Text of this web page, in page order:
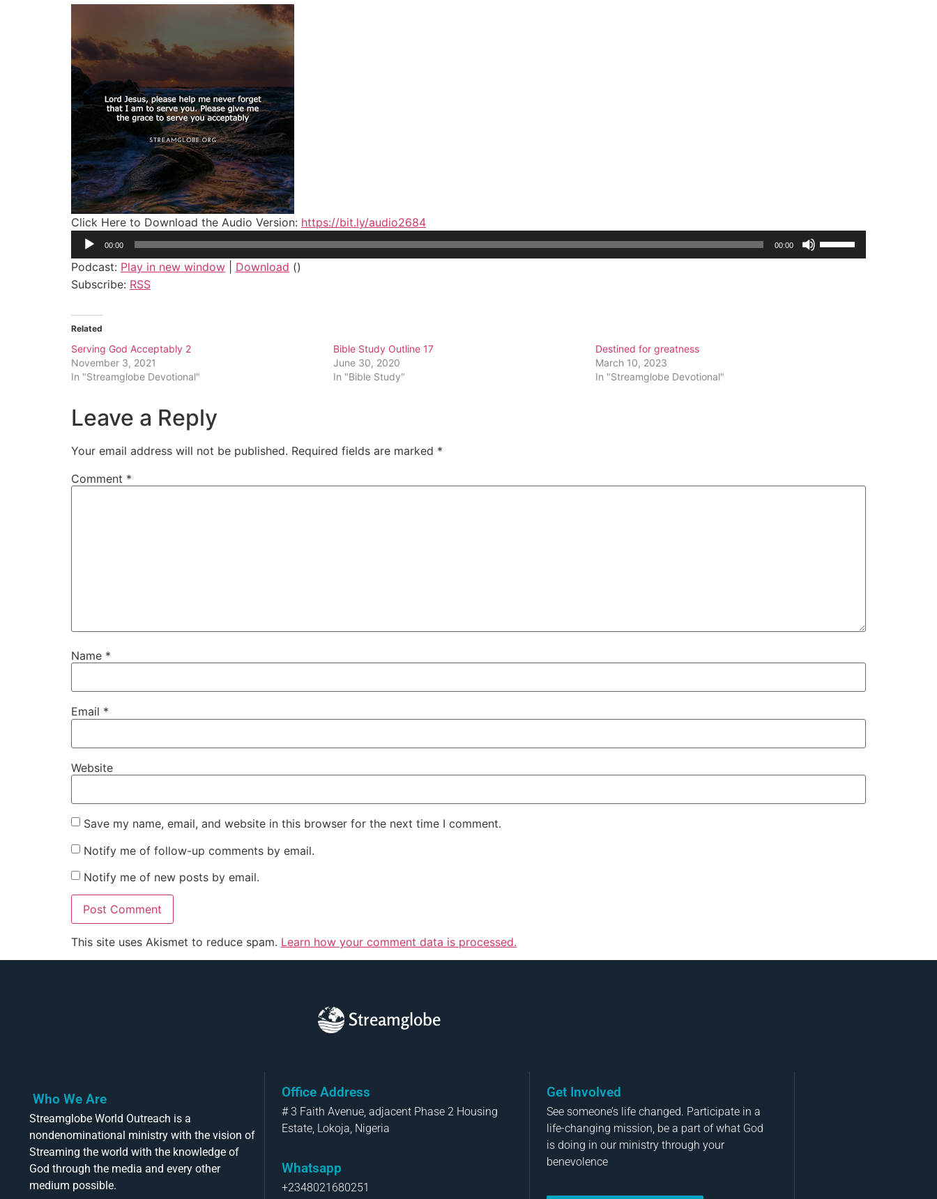
Click Here to Download the Audio Version: https://bit.ly/audio2684
Audio
00:00 00:00
Podcast: Play in new window Download ()
Subscribe: RSS
Related
Serving God Acceptably 2
November 3, 2021
In "Streamglobe Devotional"
Bible Study Outline 17
June 30, 2020
In "Bible Study"
Destined for greatness
March 10, 2023
In "Streamglobe Devotional"
Leave a Reply
Your email address will not be published. Required fields are marked *
Comment *
Name *
Email *
Website
Save my name, email, and website in this browser for the next time I comment.
Notify me of follow-up comments by email.
Notify me of new posts by email.
This site uses Akismet to reduce spam. Learn how your comment data is processed.
Streamglobe
Who We Are
Streamglobe World Outreach is a
nondenominational ministry with the vision of
Streaming the world with the knowledge of
God through the media and every other
medium possible.
Office Address
# 3 Faith Avenue, adjacent Phase 2 Housing
Estate, Lokoja, Nigeria
Whatsapp
+2348021680251
Get Involved
See someone’s life changed. Participate in a
life-changing mission, be a part of what God
is doing in our ministry through your
benevolence